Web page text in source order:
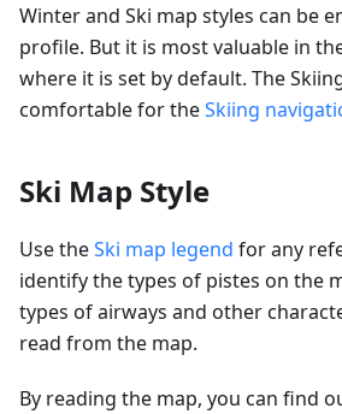
Winter and Ski map styles can be
profile. But it is most valuable in
where it is set by default. The
comfortable for theSkiing
Ski Map Style
Use theSki map legend for any
identify the types of pistes on the
types of airways and other
read from the map.
By reading the map, you can find